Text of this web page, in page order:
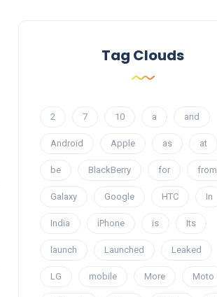
Tag Clouds
2 7 10 a and
Android Apple as at
be BlackBerry for from
Galaxy Google HTC In
India iPhone is Its
launch Launched Leaked
LG mobile More Moto